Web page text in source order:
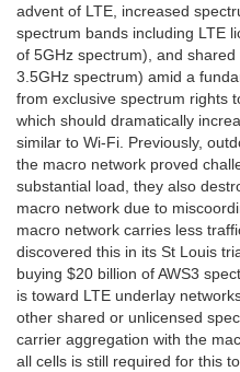
advent of LTE, increased
spectrum bands including LTE
of 5GHz spectrum), and
3.5GHz spectrum) amid a
from exclusive spectrum rights
which should dramatically
similar to Wi-Fi. Previously,
the macro network proved
substantial load, they also
macro network due to
macro network carries less
discovered this in its St Louis
buying $20 billion of AWS3
is toward LTE underlay
other shared or unlicensed
carrier aggregation with the
all cells is still required for this